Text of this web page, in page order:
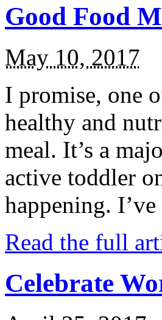
Good Food
May 10, 2017
I promise, one
healthy and
meal. It’s a
active toddler
happening.
Read the full
Celebrate